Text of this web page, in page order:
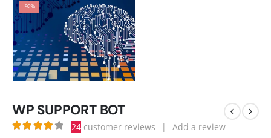
-92%
WP SUPPORT BOT
24customer reviews | Add a review